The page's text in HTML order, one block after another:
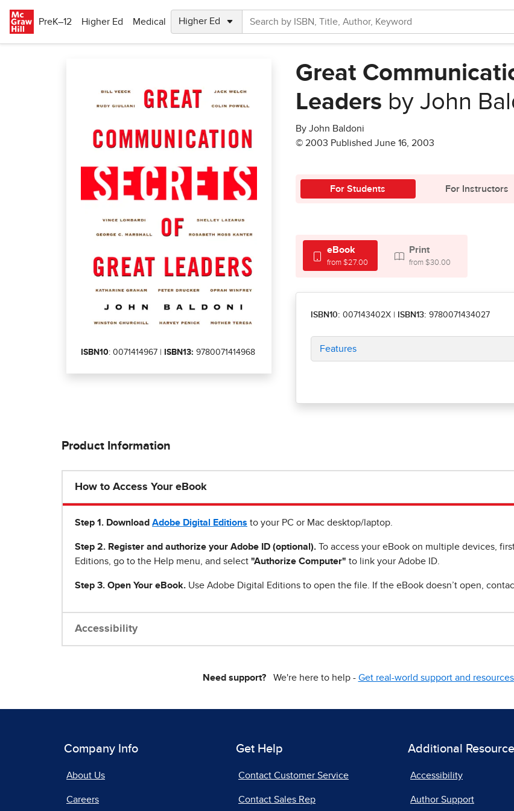
PreK–12
Higher Ed Medical
ISBN10: 0071414967 | ISBN13: 9780071414968
Great
Leaders by John
By John Baldoni
© 2003 Published June 16, 2003
For Students For Instructors
eBook
from $27.00
Print
from $30.00
ISBN10: 007143402X ISBN13: 9780071434027
Features
Product Information
How to Access Your eBook
Step 1 . Download Adobe Digital Editions to your PC or Mac desktop/laptop.
Step 2. Register and authorize your Adobe ID (optional). To access your eBook on multiple devices,
Editions, go to the Help menu, and select "Authorize Computer" to link your Adobe ID.
Step 3. Open Your eBook. Use Adobe Digital Editions to open the file. If the eBook doesn’t open,
Accessibility
Need support?We're here to help - Get real-world support and
Company Info
About Us
Careers
Get Help
Contact Customer Service
Contact Sales Rep
Additional
Accessibility
Author Support